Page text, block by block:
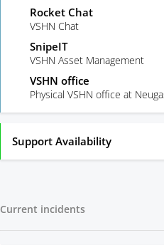
Rocket Chat
VSHN Chat
SnipeIT
VSHN Asset Management
VSHN office
Physical VSHN office at
Support Availability
Current incidents